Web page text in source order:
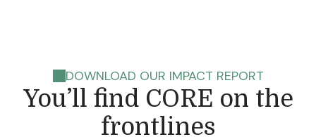
DOWNLOAD OUR IMPACT REPORT
You’ll find CORE on the
frontlines